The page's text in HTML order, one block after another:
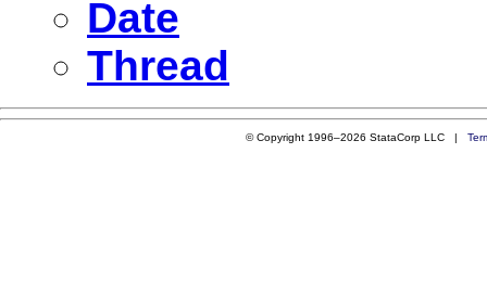
Date
Thread
© Copyright 1996–2026 StataCorp LLC |